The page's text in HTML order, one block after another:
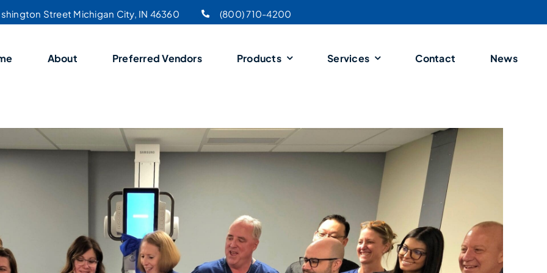
Street Michigan City, IN 46360 (800) 710-4200
About Preferred Vendors Products Services Contact News